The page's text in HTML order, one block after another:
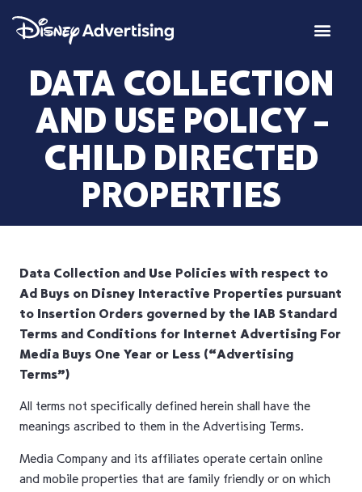
DATA COLLECTION
AND USE POLICY –
CHILD DIRECTED
PROPERTIES
Data Collection and Use Policies with respect to
Ad Buys on Disney Interactive Properties pursuant
to Insertion Orders governed by the IAB Standard
Terms and Conditions for Internet Advertising For
Media Buys One Year or Less (“Advertising
Terms”)
All terms not specifically defined herein shall have the
meanings ascribed to them in the Advertising Terms.
Media Company and its affiliates operate certain online
and mobile properties that are family friendly or on which